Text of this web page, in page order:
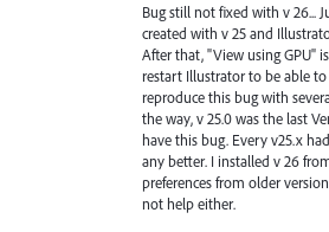
Bug still not fixed with v 26...
created with v 25 and
After that, "View using GPU"
restart Illustrator to be able to
reproduce this bug with
the way, v 25.0 was the last
have this bug. Every v25.x
any better. I installed v 26
preferences from older
not help either.